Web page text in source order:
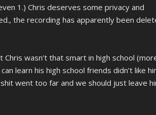
1.) Chris deserves some privacy and
the recording has apparently been
Chris wasn’t that smart in high school
learn his high school friends didn’t like
went too far and we should just leave